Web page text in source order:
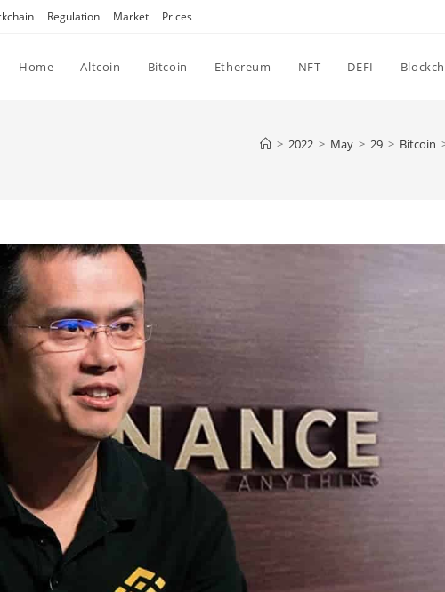
Regulation Market Prices
Home Altcoin Bitcoin Ethereum NFT DEFI
> 2022 > May > 29 > Bitcoin